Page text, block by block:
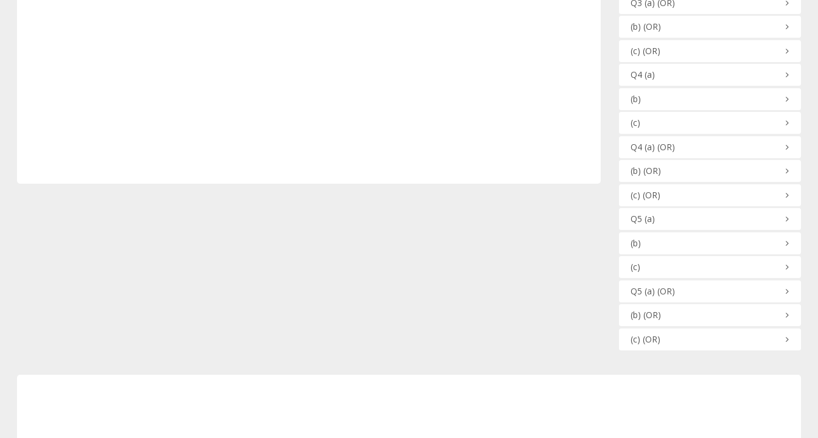
Q3 (a) (OR)
(b) (OR)
(c) (OR)
Q4 (a)
(b)
(c)
Q4 (a) (OR)
(b) (OR)
(c) (OR)
Q5 (a)
(b)
(c)
Q5 (a) (OR)
(b) (OR)
(c) (OR)